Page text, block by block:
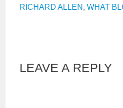
RICHARD ALLEN , WHAT
LEAVE A REPLY